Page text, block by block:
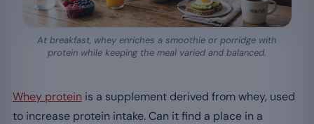
At breakfast, whey enriches a smoothie or porridge with
protein while keeping the meal varied and balanced.
Whey protein is a supplement derived from whey, used
to increase protein intake. Can it find a place in a